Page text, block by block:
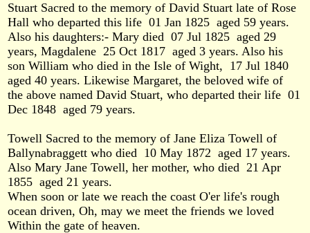
Stuart Sacred to the memory of David Stuart late of Rose
Hall who departed this life 01 Jan 1825 aged 59 years.
Also his daughters:- Mary died 07 Jul 1825 aged 29
years, Magdalene 25 Oct 1817 aged 3 years. Also his
son William who died in the Isle of Wight, 17 Jul 1840
aged 40 years. Likewise Margaret, the beloved wife of
the above named David Stuart, who departed their life 01
Dec 1848 aged 79 years.
Towell Sacred to the memory of Jane Eliza Towell of
Ballynabraggett who died 10 May 1872 aged 17 years.
Also Mary Jane Towell, her mother, who died 21 Apr
1855 aged 21 years.
When soon or late we reach the coast O'er life's rough
ocean driven, Oh, may we meet the friends we loved
Within the gate of heaven.